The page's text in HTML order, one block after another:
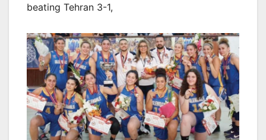
beating Tehran 3-1,